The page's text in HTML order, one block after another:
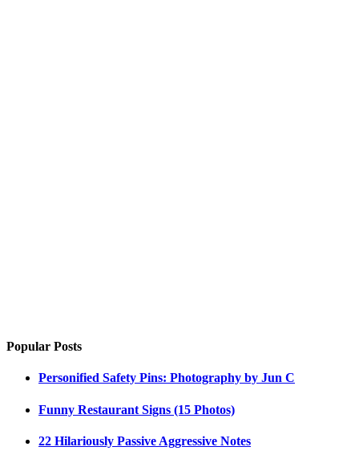
Popular Posts
Personified Safety Pins: Photography by Jun C
Funny Restaurant Signs (15 Photos)
22 Hilariously Passive Aggressive Notes